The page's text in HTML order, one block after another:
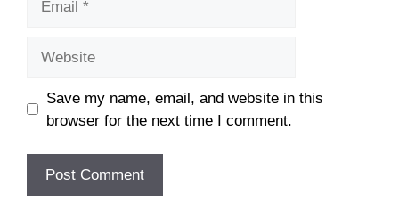
Save my name, email, and website in this
browser for the next time I comment.